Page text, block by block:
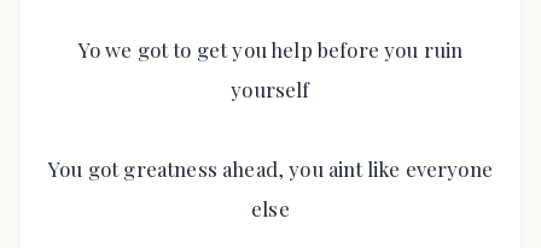
Yo we got to get you help before you ruin
yourself
You got greatness ahead, you aint like everyone
else